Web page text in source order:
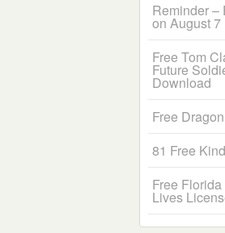
Reminder –
on August 7
Free Tom
Future
Download
Free
81 Free
Free
Lives